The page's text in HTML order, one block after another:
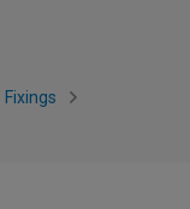
Fixings